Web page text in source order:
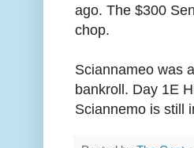
ago. The $300
chop.
Sciannameo was
bankroll. Day 1E
Sciannemo is still